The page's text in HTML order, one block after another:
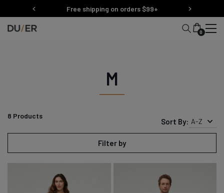
to
content
Free shipping on orders $99+
0
M
8 Products
Sort By: A-Z
Filter by